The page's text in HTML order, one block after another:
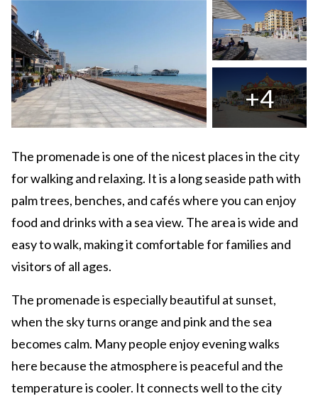
+4
The promenade is one of the nicest places in the city
for walking and relaxing. It is a long seaside path with
palm trees, benches, and cafés where you can enjoy
food and drinks with a sea view. The area is wide and
easy to walk, making it comfortable for families and
visitors of all ages.
The promenade is especially beautiful at sunset,
when the sky turns orange and pink and the sea
becomes calm. Many people enjoy evening walks
here because the atmosphere is peaceful and the
temperature is cooler. It connects well to the city